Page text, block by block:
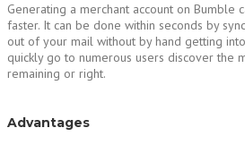
Generating a merchant account on Bumble
faster. It can be done within seconds by
out of your mail without by hand getting
quickly go to numerous users discover the
remaining or right.
Advantages